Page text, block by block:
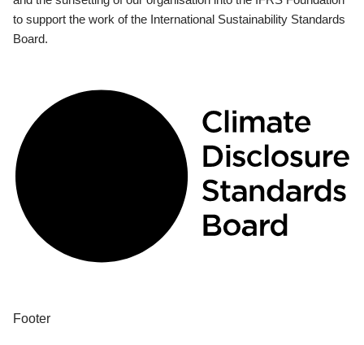
to support the work of the International Sustainability Standards
Board.
Footer